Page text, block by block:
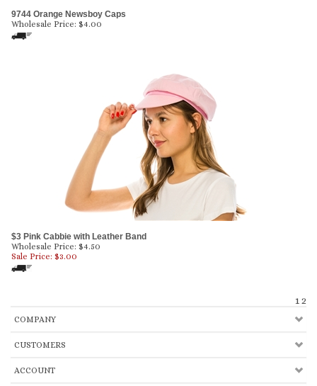
9744 Orange Newsboy Caps
Wholesale Price: $4.00
$3 Pink Cabbie with Leather Band
Wholesale Price: $4.50
Sale Price: $3.00
1 2
COMPANY
CUSTOMERS
ACCOUNT